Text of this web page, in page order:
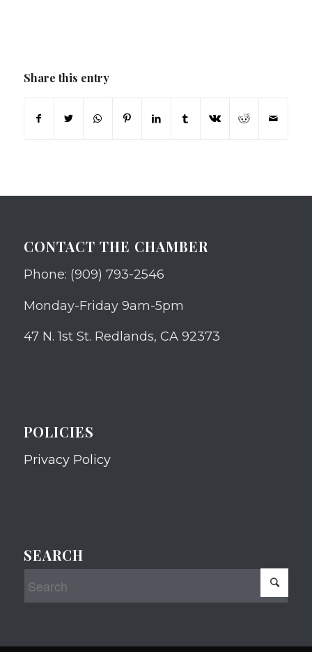
Share this entry
CONTACT THE CHAMBER
Phone: (909) 793-2546
Monday-Friday 9am-5pm
47 N. 1st St. Redlands, CA 92373
POLICIES
Privacy Policy
SEARCH